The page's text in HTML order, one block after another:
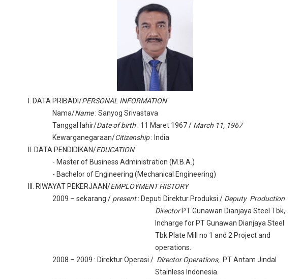
DATA PRIBADI/PERSONAL INFORMATION
Nama/Name : Sanyog Srivastava
Tanggal lahir/Date of birth : 11 Maret 1967 / March 11, 1967
Kewarganegaraan/Citizenship : India
DATA PENDIDIKAN/EDUCATION
- Master of Business Administration (M.B.A.)
- Bachelor of Engineering (Mechanical Engineering)
RIWAYAT PEKERJAAN/EMPLOYMENT HISTORY
2009 – sekarang / present : Deputi Direktur Produksi / Deputy Production
DirectorPT Gunawan Dianjaya Steel Tbk,
Incharge for PT Gunawan Dianjaya Steel
Tbk Plate Mill no 1 and 2 Project and
operations.
2008 – 2009 : Direktur Operasi / Director Operations, PT Antam Jindal
Stainless Indonesia.